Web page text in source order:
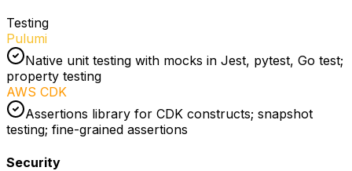
Testing
Pulumi
Native unit testing with mocks in Jest, pytest, Go test;
property testing
AWS CDK
Assertions library for CDK constructs; snapshot
testing; fine-grained assertions
Security